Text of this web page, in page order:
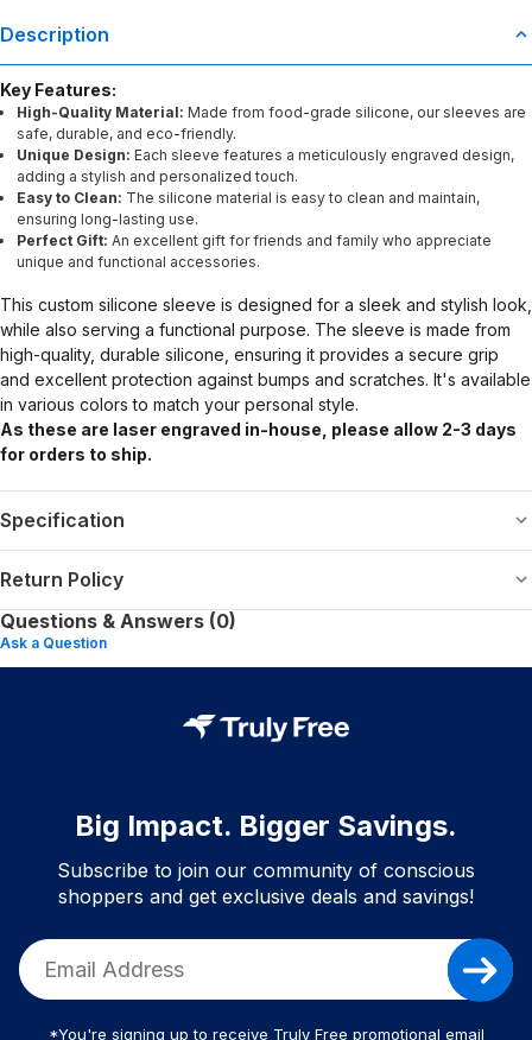
Description
Key Features:
High-Quality Material: Made from food-grade silicone, our sleeves are
safe, durable, and eco-friendly.
Unique Design: Each sleeve features a meticulously engraved design,
adding a stylish and personalized touch.
Easy to Clean: The silicone material is easy to clean and maintain,
ensuring long-lasting use.
Perfect Gift: An excellent gift for friends and family who appreciate
unique and functional accessories.
This custom silicone sleeve is designed for a sleek and stylish look,
while also serving a functional purpose. The sleeve is made from
high-quality, durable silicone, ensuring it provides a secure grip
and excellent protection against bumps and scratches. It's available
in various colors to match your personal style.
As these are laser engraved in-house, please allow 2-3 days
for orders to ship.
Specification
Return Policy
Questions & Answers (0)
Ask a Question
Big Impact. Bigger Savings.
Subscribe to join our community of conscious
shoppers and get exclusive deals and savings!
*You're signing up to receive Truly Free promotional email